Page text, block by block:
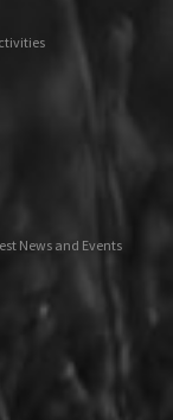
News and Events